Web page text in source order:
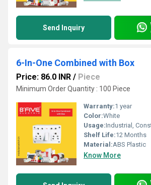
Send Inquiry
6-In-One Combined with Box
Price: 86.0 INR / Piece
Minimum Order Quantity : 100 Piece
Warranty:1 year
Color:White
Usage:Industrial,
Shelf Life:12 Months
Material:ABS Plastic
Know More